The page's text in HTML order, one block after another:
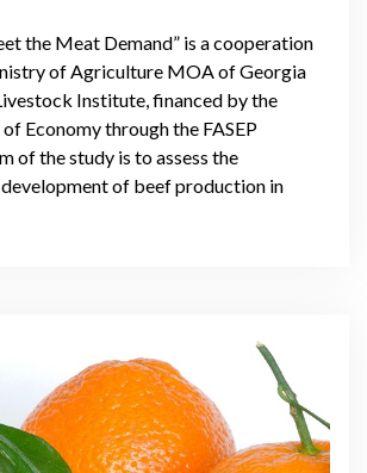
the Meat Demand” is a cooperation
of Agriculture MOA of Georgia
Institute, financed by the
Economy through the FASEP
of the study is to assess the
of beef production in